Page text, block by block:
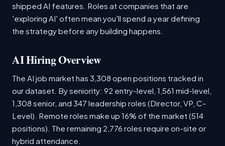
shipped AI features. Roles at companies that are
'exploring AI' often mean you'll spend a year defining
the strategy before any building happens.
AI Hiring Overview
The AI job market has 3,308 open positions tracked in
our dataset. By seniority: 92 entry-level, 1,561 mid-level,
1,308 senior, and 347 leadership roles (Director, VP, C-
Level). Remote roles make up 16% of the market (514
positions). The remaining 2,776 roles require on-site or
hybrid attendance.